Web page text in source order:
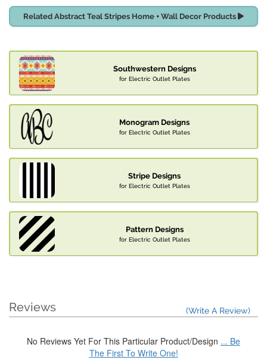
Related Abstract Teal Stripes Home + Wall Decor Products
Southwestern Designs
for Electric Outlet Plates
Monogram Designs
for Electric Outlet Plates
Stripe Designs
for Electric Outlet Plates
Pattern Designs
for Electric Outlet Plates
Reviews (Write A Review)
No Reviews Yet For This Particular Product/Design ... Be
The First To Write One!